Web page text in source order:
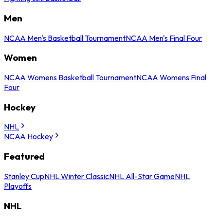
Men
NCAA Men's Basketball TournamentNCAA Men's Final Four
Women
NCAA Womens Basketball TournamentNCAA Womens Final
Four
Hockey
NHL
NCAA Hockey
Featured
Stanley CupNHL Winter ClassicNHL All-Star GameNHL
Playoffs
NHL